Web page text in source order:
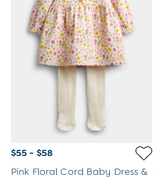
$55 - $58
Pink Floral Cord Baby Dress &